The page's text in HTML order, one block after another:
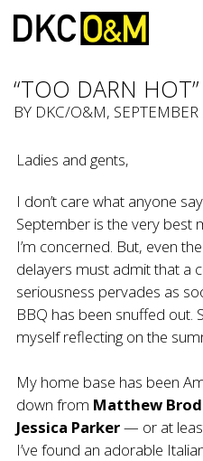
“TOO DARN HOT”
BY DKC/O&M,
Ladies and gents,
I don’t care what anyone
September is the very best
I’m concerned. But, even
delayers must admit that a
seriousness pervades as
BBQ has been snuffed out.
myself reflecting on the
My home base has been
down from Matthew
Jessica Parker— or at
I’ve found an adorable